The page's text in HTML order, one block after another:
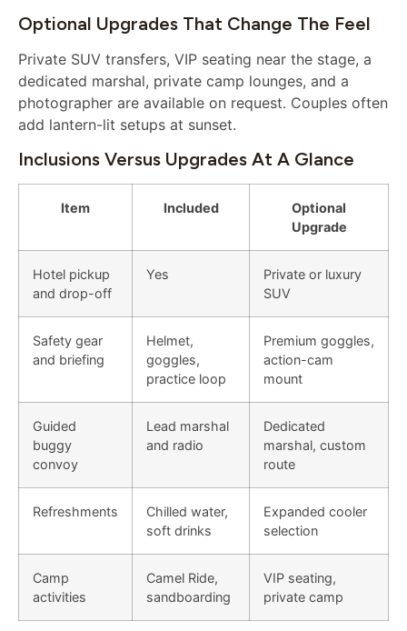
Optional Upgrades That Change The Feel
Private SUV transfers, VIP seating near the stage, a
dedicated marshal, private camp lounges, and a
photographer are available on request. Couples often
add lantern-lit setups at sunset.
Inclusions Versus Upgrades At A Glance
Item Included
Optional
Upgrade
Hotel pickup
and drop-off
Yes
Private or luxury
SUV
Safety gear
and briefing
Helmet,
goggles,
practice loop
Premium goggles,
action-cam
mount
Guided
buggy
convoy
Lead marshal
and radio
Dedicated
marshal, custom
route
Refreshments
Chilled water,
soft drinks
Expanded cooler
selection
Camp
activities
Camel Ride,
sandboarding
VIP seating,
private camp